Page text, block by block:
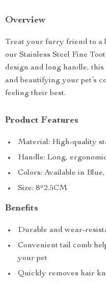
Overview
Treat your furry friend to a
our Stainless Steel Fine
design and long handle,
and beautifying your pet’s
feeling their best.
Product Features
Material: High-quality
Handle: Long,
Colors: Available in
Size: 8*2.5CM
Benefits
Durable and wear-
Convenient tail comb
your pet
Quickly removes hair